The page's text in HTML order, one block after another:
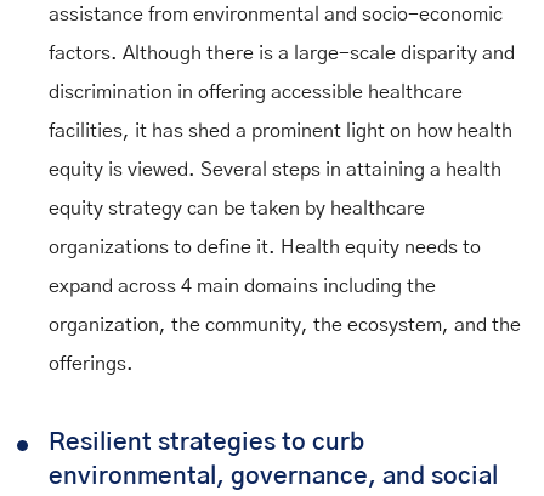
assistance from environmental and socio-economic
factors. Although there is a large-scale disparity and
discrimination in offering accessible healthcare
facilities, it has shed a prominent light on how health
equity is viewed. Several steps in attaining a health
equity strategy can be taken by healthcare
organizations to define it. Health equity needs to
expand across 4 main domains including the
organization, the community, the ecosystem, and the
offerings.
Resilient strategies to curb
environmental, governance, and social